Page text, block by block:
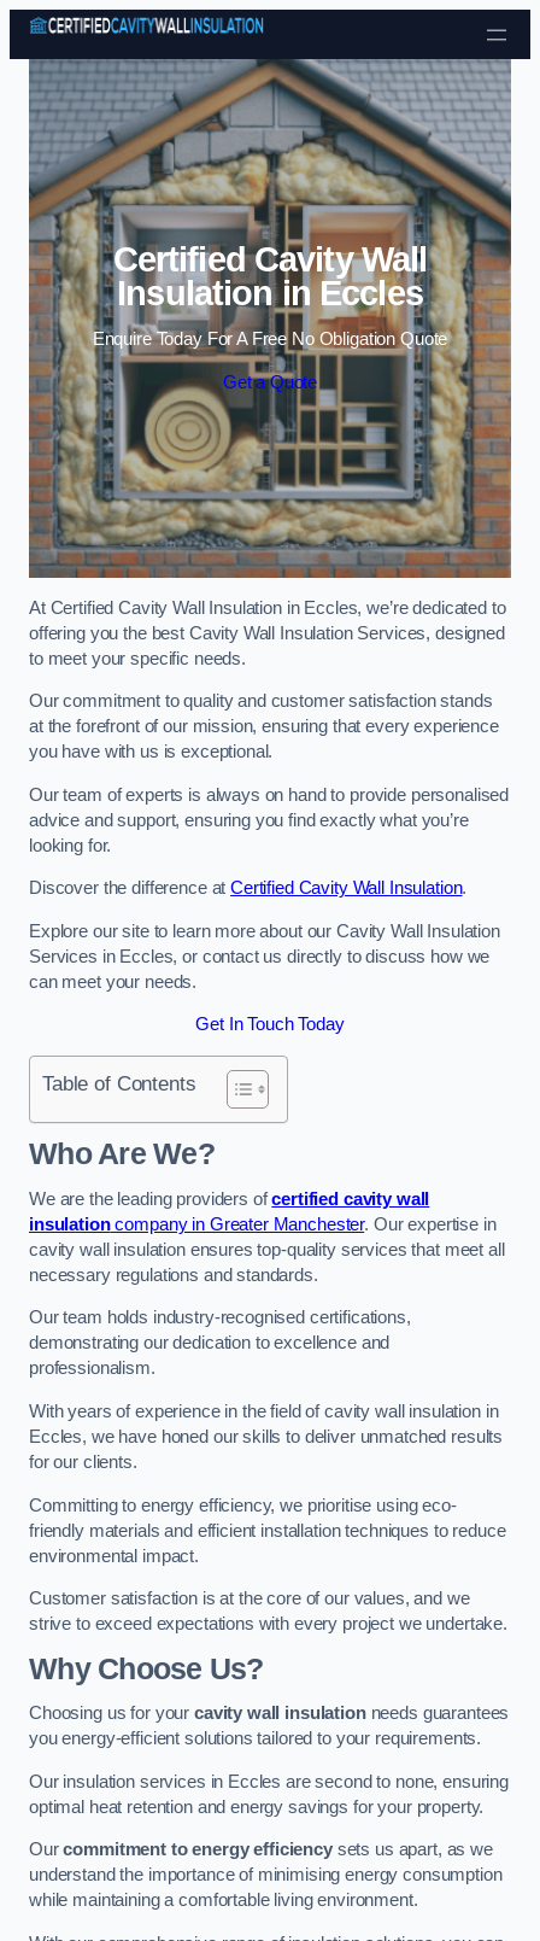
Skip to content
Certified Cavity Wall
Insulation in Eccles
Enquire Today For A Free No Obligation Quote
Get a Quote
At Certified Cavity Wall Insulation in Eccles, we’re dedicated to
offering you the best Cavity Wall Insulation Services, designed
to meet your specific needs.
Our commitment to quality and customer satisfaction stands
at the forefront of our mission, ensuring that every experience
you have with us is exceptional.
Our team of experts is always on hand to provide personalised
advice and support, ensuring you find exactly what you’re
looking for.
Discover the difference atCertified Cavity Wall Insulation.
Explore our site to learn more about our Cavity Wall Insulation
Services in Eccles, or contact us directly to discuss how we
can meet your needs.
Get In Touch Today
Table of Contents
Who Are We?
We are the leading providers ofcertified cavity wall
insulationcompany in Greater Manchester. Our expertise in
cavity wall insulation ensures top-quality services that meet all
necessary regulations and standards.
Our team holds industry-recognised certifications,
demonstrating our dedication to excellence and
professionalism.
With years of experience in the field of cavity wall insulation in
Eccles, we have honed our skills to deliver unmatched results
for our clients.
Committing to energy efficiency, we prioritise using eco-
friendly materials and efficient installation techniques to reduce
environmental impact.
Customer satisfaction is at the core of our values, and we
strive to exceed expectations with every project we undertake.
Why Choose Us?
Choosing us for your cavity wall insulationneeds guarantees
you energy-efficient solutions tailored to your requirements.
Our insulation services in Eccles are second to none, ensuring
optimal heat retention and energy savings for your property.
Ourcommitment to energy efficiencysets us apart, as we
understand the importance of minimising energy consumption
while maintaining a comfortable living environment.